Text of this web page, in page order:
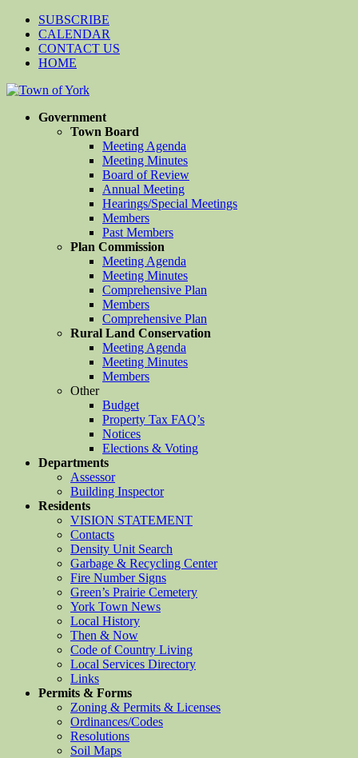
SUBSCRIBE
CALENDAR
CONTACT US
HOME
Government
Town Board
Meeting Agenda
Meeting Minutes
Board of Review
Annual Meeting
Hearings/Special Meetings
Members
Past Members
Plan Commission
Meeting Agenda
Meeting Minutes
Comprehensive Plan
Members
Comprehensive Plan
Rural Land Conservation
Meeting Agenda
Meeting Minutes
Members
Other
Budget
Property Tax FAQ’s
Notices
Elections & Voting
Departments
Assessor
Building Inspector
Residents
VISION STATEMENT
Contacts
Density Unit Search
Garbage & Recycling Center
Fire Number Signs
Green’s Prairie Cemetery
York Town News
Local History
Then & Now
Code of Country Living
Local Services Directory
Links
Permits & Forms
Zoning & Permits & Licenses
Ordinances/Codes
Resolutions
Soil Maps